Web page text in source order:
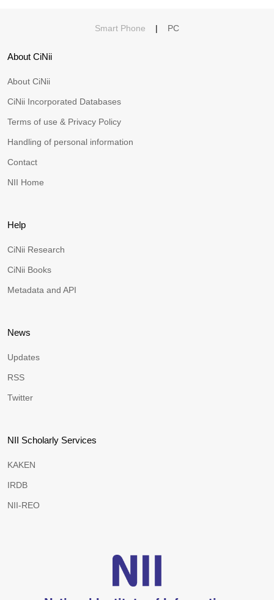
Smart Phone | PC
About CiNii
About CiNii
CiNii Incorporated Databases
Terms of use & Privacy Policy
Handling of personal information
Contact
NII Home
Help
CiNii Research
CiNii Books
Metadata and API
News
Updates
RSS
Twitter
NII Scholarly Services
KAKEN
IRDB
NII-REO